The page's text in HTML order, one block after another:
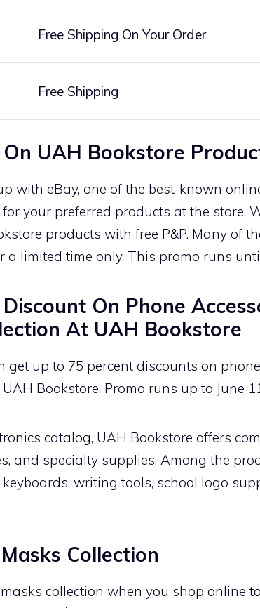
Free Shipping On Your Order
Free Shipping
UAH Bookstore
with eBay, one of the best-known
your preferred products at the store.
products with free P&P. Many of
limited time only. This promo runs
On Phone
At UAH Bookstore
get up to 75 percent discounts on
Bookstore. Promo runs up to June
catalog, UAH Bookstore offers
and specialty supplies. Among the
writing tools, school logo
Collection
collection when you shop online